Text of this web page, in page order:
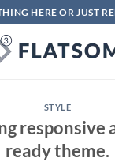
HERE OR JUST
STYLE
responsive
ready theme.